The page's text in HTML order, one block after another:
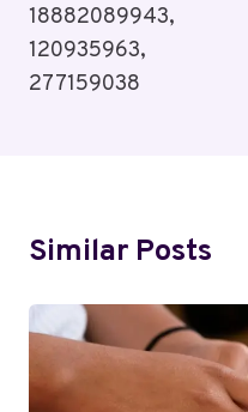
18882089943,
120935963,
277159038
Similar Posts